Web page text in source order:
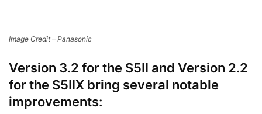
cameras to produce smaller file sizes with less data
while maintaining the image’s resolution.
Enhanced Subject Detection: The Lumix hybrid
autofocus system now offers new options for detecting
airplanes and trains, as well as locking focus of specific